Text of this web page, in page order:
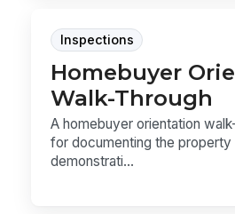
Inspections
Homebuyer
Walk-Through
A homebuyer orientation
for documenting the property
demonstrati...